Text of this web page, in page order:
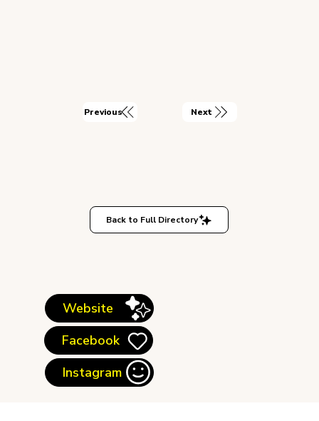
Previous Next
Back to Full Directory
Website
Facebook
Instagram